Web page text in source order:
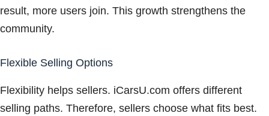
result, more users join. This growth strengthens the
community.
Flexible Selling Options
Flexibility helps sellers. iCarsU.com offers different
selling paths. Therefore, sellers choose what fits best.